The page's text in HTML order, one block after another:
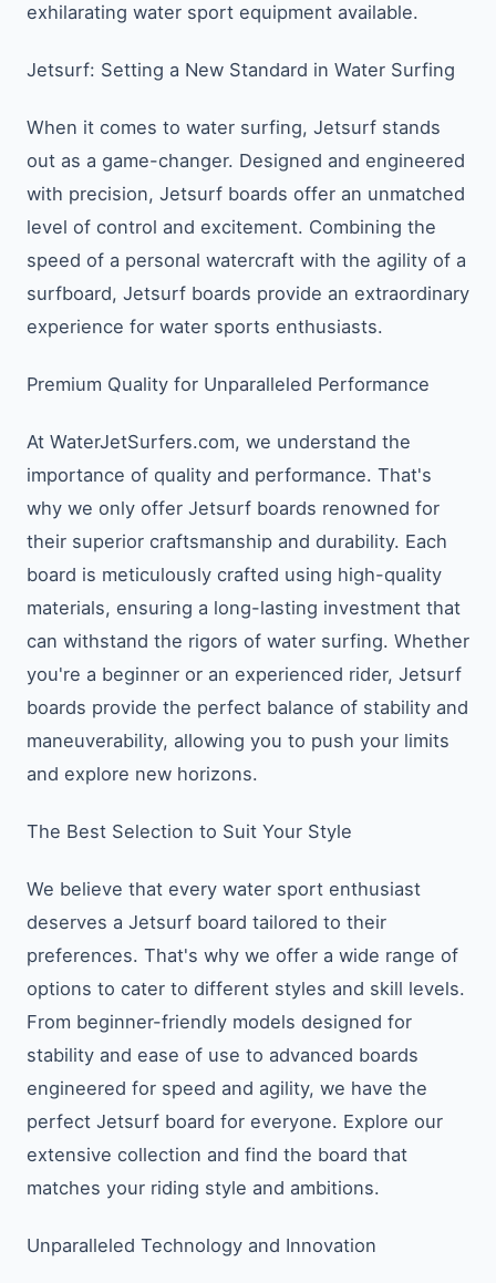
exhilarating water sport equipment available.
Jetsurf: Setting a New Standard in Water Surfing
When it comes to water surfing, Jetsurf stands
out as a game-changer. Designed and engineered
with precision, Jetsurf boards offer an unmatched
level of control and excitement. Combining the
speed of a personal watercraft with the agility of a
surfboard, Jetsurf boards provide an extraordinary
experience for water sports enthusiasts.
Premium Quality for Unparalleled Performance
At WaterJetSurfers.com, we understand the
importance of quality and performance. That's
why we only offer Jetsurf boards renowned for
their superior craftsmanship and durability. Each
board is meticulously crafted using high-quality
materials, ensuring a long-lasting investment that
can withstand the rigors of water surfing. Whether
you're a beginner or an experienced rider, Jetsurf
boards provide the perfect balance of stability and
maneuverability, allowing you to push your limits
and explore new horizons.
The Best Selection to Suit Your Style
We believe that every water sport enthusiast
deserves a Jetsurf board tailored to their
preferences. That's why we offer a wide range of
options to cater to different styles and skill levels.
From beginner-friendly models designed for
stability and ease of use to advanced boards
engineered for speed and agility, we have the
perfect Jetsurf board for everyone. Explore our
extensive collection and find the board that
matches your riding style and ambitions.
Unparalleled Technology and Innovation